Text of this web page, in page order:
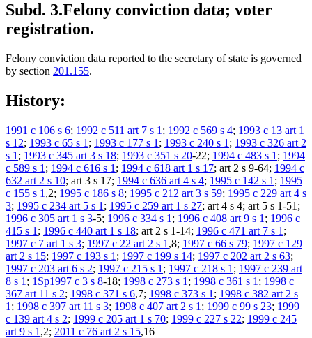
Subd. 3.Felony conviction data; voter
registration.
Felony conviction data reported to the secretary of state is governed
by section 201.155.
History:
1991 c 106 s 6; 1992 c 511 art 7 s 1 ; 1992 c 569 s 4; 1993 c 13 art 1
s 12; 1993 c 65 s 1 ; 1993 c 177 s 1 ; 1993 c 240 s 1 ; 1993 c 326 art 2
s 1 ; 1993 c 345 art 3 s 18; 1993 c 351 s 20-22; 1994 c 483 s 1 ; 1994
c 589 s 1 ; 1994 c 616 s 1 ; 1994 c 618 art 1 s 17; art 2 s 9-64; 1994 c
632 art 2 s 10; art 3 s 17; 1994 c 636 art 4 s 4; 1995 c 142 s 1 ; 1995
c 155 s 1 ,2; 1995 c 186 s 8; 1995 c 212 art 3 s 59; 1995 c 229 art 4 s
3; 1995 c 234 art 5 s 1 ; 1995 c 259 art 1 s 27; art 4 s 4; art 5 s 1-51;
1996 c 305 art 1 s 3-5; 1996 c 334 s 1 ; 1996 c 408 art 9 s 1 ; 1996 c
415 s 1 ; 1996 c 440 art 1 s 18; art 2 s 1-14; 1996 c 471 art 7 s 1 ;
1997 c 7 art 1 s 3; 1997 c 22 art 2 s 1 ,8; 1997 c 66 s 79; 1997 c 129
art 2 s 15; 1997 c 193 s 1 ; 1997 c 199 s 14; 1997 c 202 art 2 s 63;
1997 c 203 art 6 s 2; 1997 c 215 s 1 ; 1997 c 218 s 1 ; 1997 c 239 art
8 s 1 ; 1Sp1997 c 3 s 8-18; 1998 c 273 s 1 ; 1998 c 361 s 1 ; 1998 c
367 art 11 s 2; 1998 c 371 s 6,7; 1998 c 373 s 1 ; 1998 c 382 art 2 s
1 ; 1998 c 397 art 11 s 3; 1998 c 407 art 2 s 1 ; 1999 c 99 s 23; 1999
c 139 art 4 s 2; 1999 c 205 art 1 s 70; 1999 c 227 s 22; 1999 c 245
art 9 s 1 ,2; 2011 c 76 art 2 s 15,16